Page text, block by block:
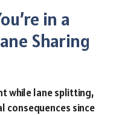
in a
Sharing
while lane splitting,
consequences since